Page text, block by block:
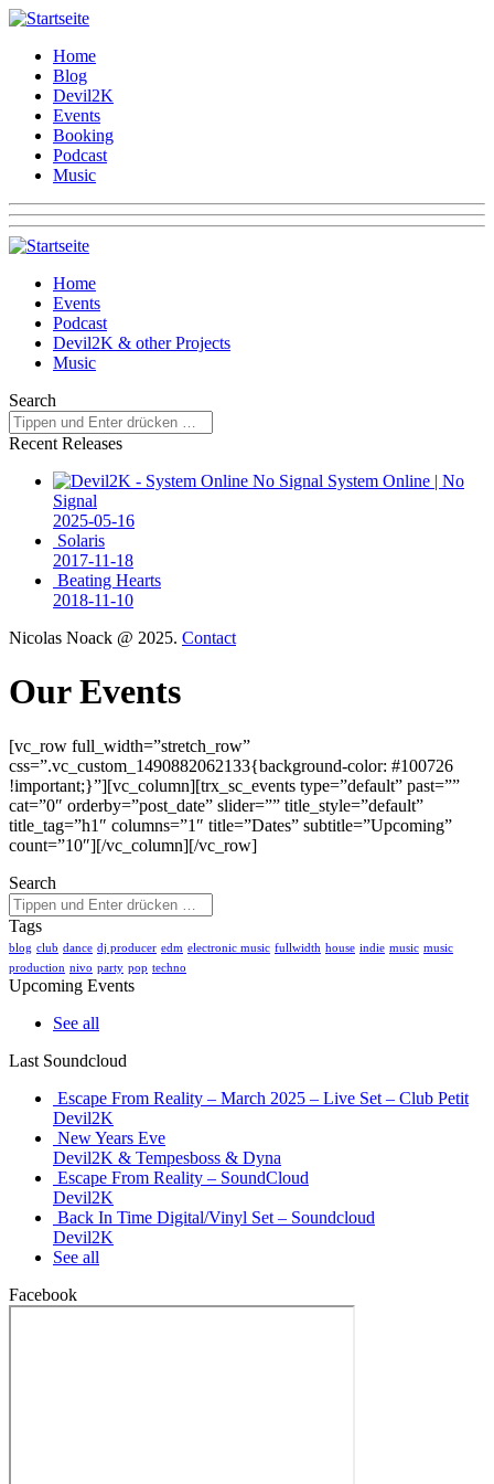
Home
Blog
Devil2K
Events
Booking
Podcast
Music
Home
Events
Podcast
Devil2K & other Projects
Music
Search
Recent Releases
System Online | No
Signal
2025-05-16
Solaris
2017-11-18
Beating Hearts
2018-11-10
Nicolas Noack @ 2025. Contact
Our Events
[vc_row full_width=”stretch_row”
css=”.vc_custom_1490882062133{background-color: #100726
!important;}”][vc_column][trx_sc_events type=”default” past=””
cat=”0″ orderby=”post_date” slider=”” title_style=”default”
title_tag=”h1″ columns=”1″ title=”Dates” subtitle=”Upcoming”
count=”10″][/vc_column][/vc_row]
Search
Tags
blog club dance dj producer edm electronic music fullwidth house indie music music
production nivo party pop techno
Upcoming Events
See all
Last Soundcloud
Escape From Reality – March 2025 – Live Set – Club Petit
Devil2K
New Years Eve
Devil2K & Tempesboss & Dyna
Escape From Reality – SoundCloud
Devil2K
Back In Time Digital/Vinyl Set – Soundcloud
Devil2K
See all
Facebook